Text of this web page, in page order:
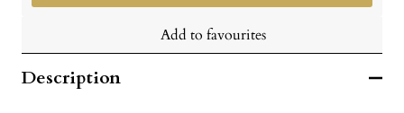
Add to favourites
Description